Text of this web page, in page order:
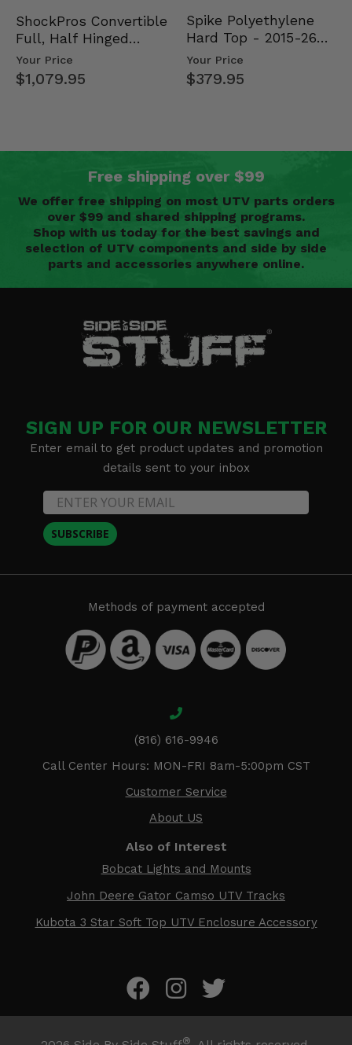
ShockPros Convertible
Full, Half Hinged
Doors - 2013-19 Ful…
Your Price
$1,079.95
Spike Polyethylene
Hard Top - 2015-26
Mid Size Polaris
Rang…
Your Price
$379.95
Free shipping over $99
We offer free shipping on most UTV parts orders
over $99 and shared shipping programs.
Shop with us today for the best savings and
selection of UTV components and side by side
parts and accessories anywhere online.
SIGN UP FOR OUR NEWSLETTER
Enter email to get product updates and promotion
details sent to your inbox
SUBSCRIBE
Methods of payment accepted
(816) 616-9946
Call Center Hours: MON-FRI 8am-5:00pm CST
Customer Service
About US
Also of Interest
Bobcat Lights and Mounts
John Deere Gator Camso UTV Tracks
Kubota 3 Star Soft Top UTV Enclosure Accessory
®